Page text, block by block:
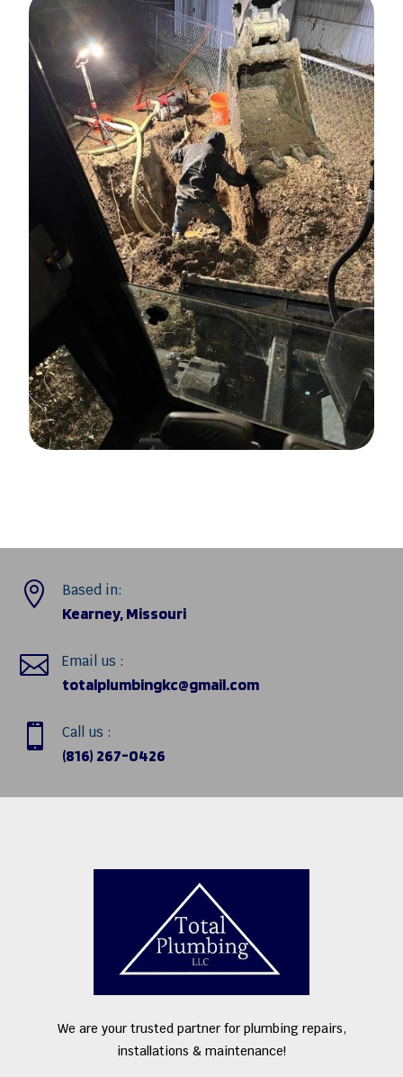
 Based in:
Kearney, Missouri
 Email us :
totalplumbingkc@gmail.com
 Call us :
(816) 267-0426
We are your trusted partner for plumbing repairs,
installations & maintenance!